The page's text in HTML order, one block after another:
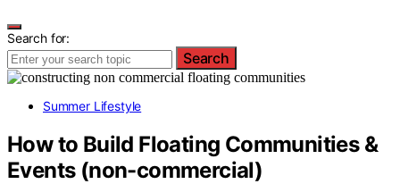
Search for:
Search
Summer Lifestyle
How to Build Floating Communities &
Events (non-commercial)